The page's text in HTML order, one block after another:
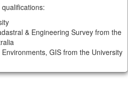
& Engineering Survey from the
GIS from the University